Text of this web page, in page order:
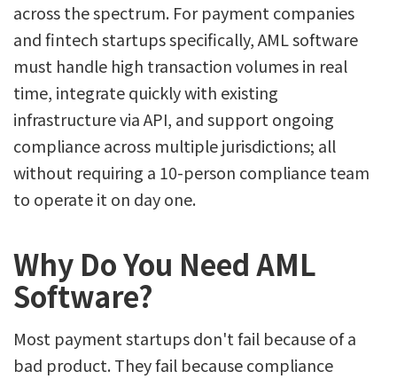
across the spectrum. For payment companies
and fintech startups specifically, AML software
must handle high transaction volumes in real
time, integrate quickly with existing
infrastructure via API, and support ongoing
compliance across multiple jurisdictions; all
without requiring a 10-person compliance team
to operate it on day one.
Why Do You Need AML
Software?
Most payment startups don't fail because of a
bad product. They fail because compliance